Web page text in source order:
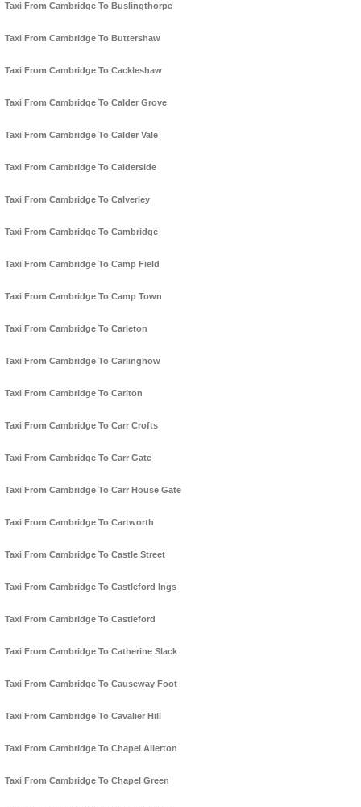
Taxi From Cambridge To Buslingthorpe
Taxi From Cambridge To Buttershaw
Taxi From Cambridge To Cackleshaw
Taxi From Cambridge To Calder Grove
Taxi From Cambridge To Calder Vale
Taxi From Cambridge To Calderside
Taxi From Cambridge To Calverley
Taxi From Cambridge To Cambridge
Taxi From Cambridge To Camp Field
Taxi From Cambridge To Camp Town
Taxi From Cambridge To Carleton
Taxi From Cambridge To Carlinghow
Taxi From Cambridge To Carlton
Taxi From Cambridge To Carr Crofts
Taxi From Cambridge To Carr Gate
Taxi From Cambridge To Carr House Gate
Taxi From Cambridge To Cartworth
Taxi From Cambridge To Castle Street
Taxi From Cambridge To Castleford Ings
Taxi From Cambridge To Castleford
Taxi From Cambridge To Catherine Slack
Taxi From Cambridge To Causeway Foot
Taxi From Cambridge To Cavalier Hill
Taxi From Cambridge To Chapel Allerton
Taxi From Cambridge To Chapel Green